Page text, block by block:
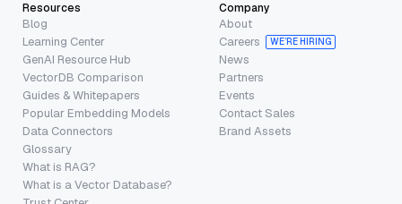
Resources
Blog
Learning Center
GenAI Resource Hub
VectorDB Comparison
Guides & Whitepapers
Popular Embedding Models
Data Connectors
Glossary
What is RAG?
What is a Vector Database?
Company
About
Careers
WE’RE HIRING
News
Partners
Events
Contact Sales
Brand Assets